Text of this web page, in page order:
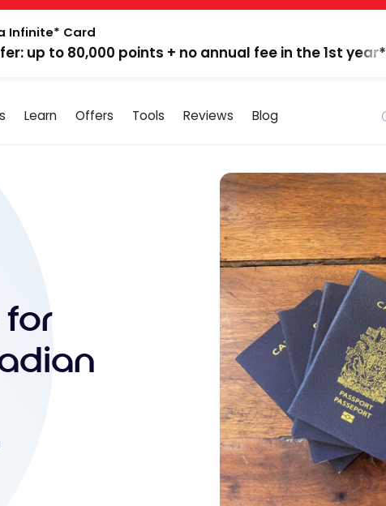
Infinite* Card
up to 80,000 points + no annual fee in the 1st year*
Learn Offers Tools Reviews Blog